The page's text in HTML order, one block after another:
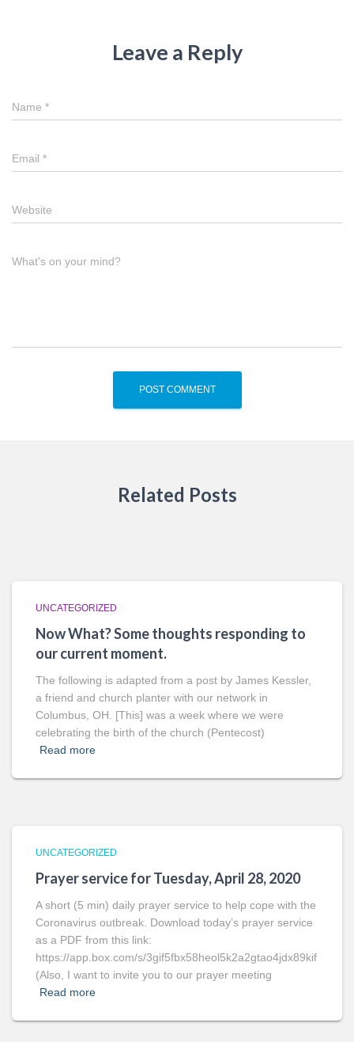
Leave a Reply
Name *
Email *
Website
What's on your mind?
Related Posts
UNCATEGORIZED
Now What? Some thoughts responding to
our current moment.
The following is adapted from a post by James Kessler,
a friend and church planter with our network in
Columbus, OH. [This] was a week where we were
celebrating the birth of the church (Pentecost)
Read more
UNCATEGORIZED
Prayer service for Tuesday, April 28, 2020
A short (5 min) daily prayer service to help cope with the
Coronavirus outbreak. Download today’s prayer service
as a PDF from this link:
https://app.box.com/s/3gif5fbx58heol5k2a2gtao4jdx89kif
(Also, I want to invite you to our prayer meeting
Read more